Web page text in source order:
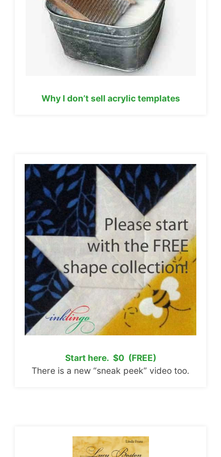
Why I don’t sell acrylic templates
Start here. $0 (FREE)
There is a new “sneak peek” video too.